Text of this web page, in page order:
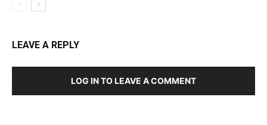
LEAVE A REPLY
LOG IN TO LEAVE A COMMENT